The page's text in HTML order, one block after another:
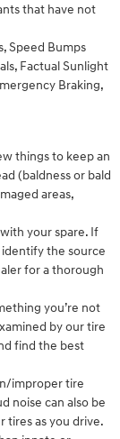
that have not
Speed Bumps
Factual Sunlight
Braking,
things to keep an
(baldness or bald
areas,
your spare. If
the source
for a thorough
you’re not
by our tire
find the best
improper tire
noise can also be
tires as you drive.